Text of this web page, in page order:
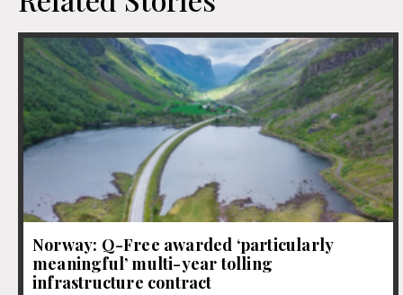
Norway: Q-Free awarded ‘particularly
meaningful’ multi-year tolling
infrastructure contract